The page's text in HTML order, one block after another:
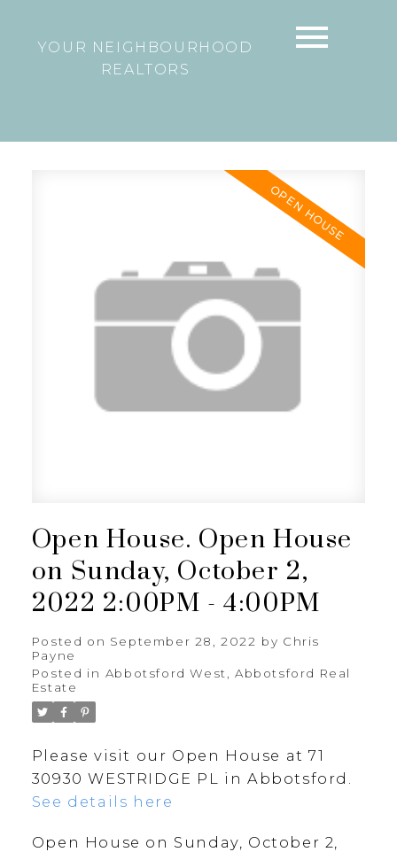
YOUR NEIGHBOURHOOD
REALTORS
Open House. Open House
on Sunday, October 2,
2022 2:00PM - 4:00PM
Posted on September 28, 2022 by Chris
Payne
Posted in Abbotsford West, Abbotsford Real
Estate
Please visit our Open House at 71
30930 WESTRIDGE PL in Abbotsford.
See details here
Open House on Sunday, October 2,